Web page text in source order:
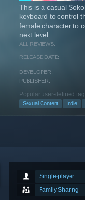
This is a casual
keyboard to control
female character to
next level.
ALL REVIEWS:
RELEASE DATE:
DEVELOPER:
PUBLISHER:
Popular user-defined
Sexual Content Indie
Single-player
Family Sharing